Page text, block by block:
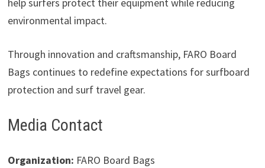
help surfers protect their equipment while reducing
environmental impact.
Through innovation and craftsmanship, FARO Board
Bags continues to redefine expectations for surfboard
protection and surf travel gear.
Media Contact
Organization: FARO Board Bags